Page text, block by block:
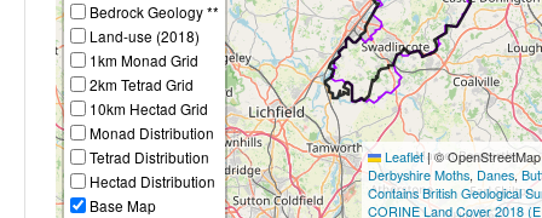
Bedrock Geology **
Land-use (2018)
1km Monad Grid
2km Tetrad Grid
10km Hectad Grid
Monad Distribution
Tetrad Distribution
Hectad Distribution
Base Map
Leaflet|©
Derbyshire Moths, Danes,
Contains British Geological
CORINE Land Cover 2018